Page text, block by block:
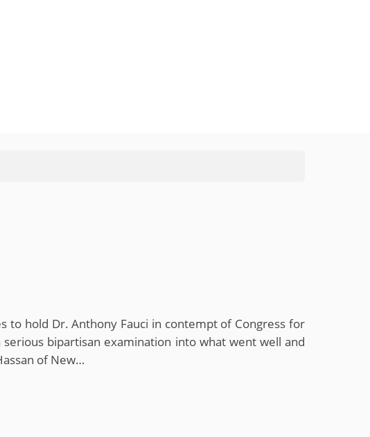
to hold Dr. Anthony Fauci in contempt of Congress for
bipartisan examination into what went well and
of New…